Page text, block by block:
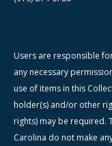
Users are responsible
any necessary
use of items in this
holder(s) and/or other
rights) may be required.
Carolina do not make